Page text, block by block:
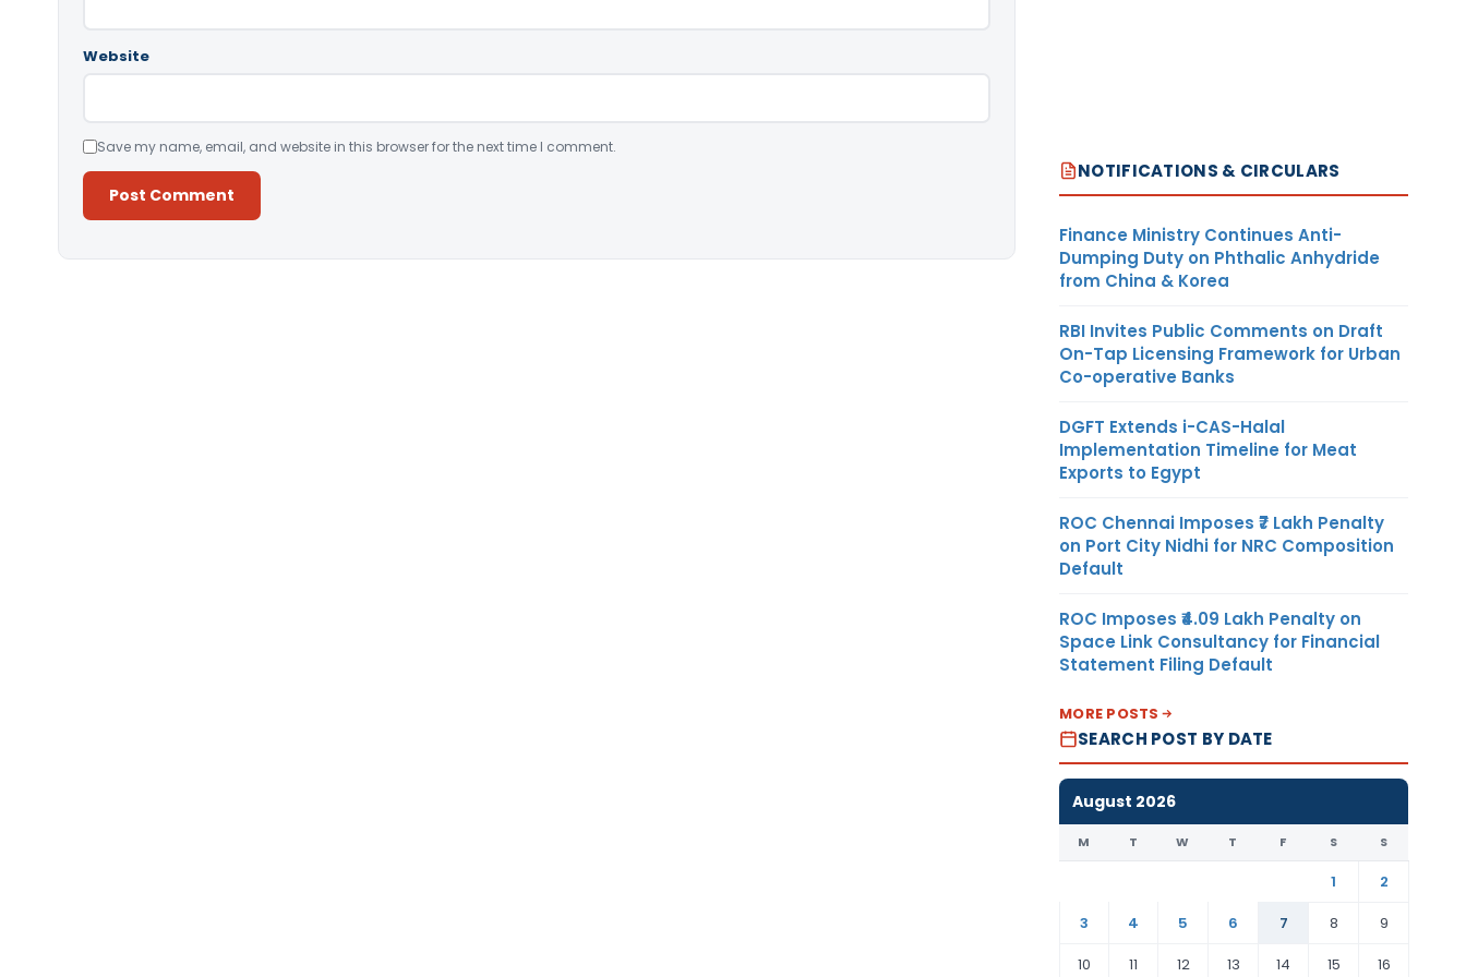
Website
Save my name, email, and website in this browser for the next time I comment.
NOTIFICATIONS & CIRCULARS
Finance Ministry Continues Anti-
Dumping Duty on Phthalic Anhydride
from China & Korea
RBI Invites Public Comments on Draft
On-Tap Licensing Framework for Urban
Co-operative Banks
DGFT Extends i-CAS-Halal
Implementation Timeline for Meat
Exports to Egypt
ROC Chennai Imposes ₹7 Lakh Penalty
on Port City Nidhi for NRC Composition
Default
ROC Imposes ₹4.09 Lakh Penalty on
Space Link Consultancy for Financial
Statement Filing Default
MORE POSTS
SEARCH POST BY DATE
August 2026
M T W T F S S
1
2
3
4 5 6 7 8
9
10
11 12 13 14 15 16